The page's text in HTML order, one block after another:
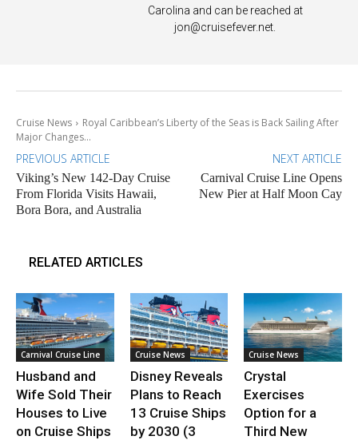
Carolina and can be reached at
jon@cruisefever.net
Cruise News
Royal Caribbean’s Liberty of the Seas is Back Sailing After
Major Changes...
PREVIOUS ARTICLE
Viking’s New 142-Day Cruise
From Florida Visits Hawaii,
Bora Bora, and Australia
NEXT ARTICLE
Carnival Cruise Line Opens
New Pier at Half Moon Cay
RELATED ARTICLES
Carnival Cruise Line
Husband and
Wife Sold Their
Houses to Live
on Cruise Ships
Cruise News
Disney Reveals
Plans to Reach
13 Cruise Ships
by 2030 (3
Cruise News
Crystal
Exercises
Option for a
Third New